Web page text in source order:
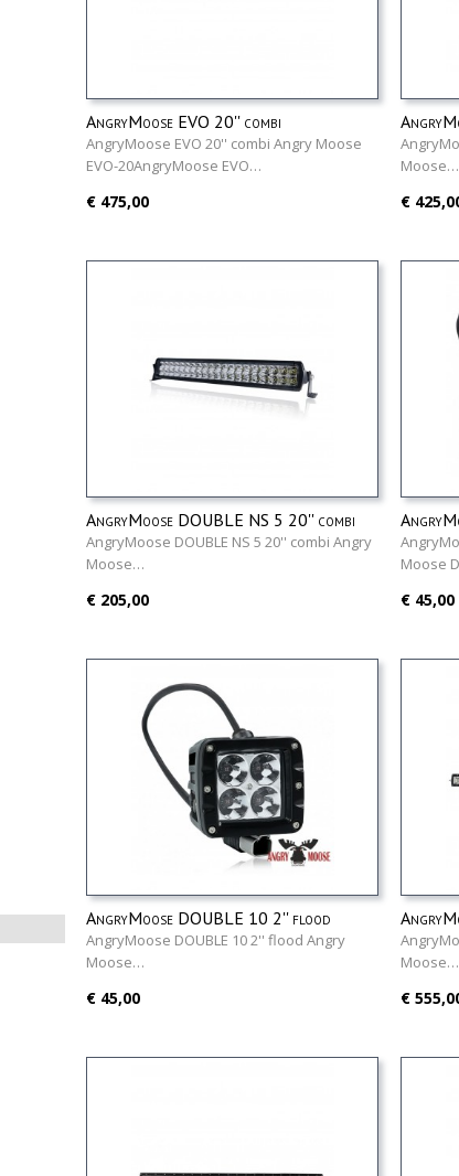
AngryMoose EVO 20'' combi
AngryMoose EVO 20'' combi Angry Moose
EVO-20AngryMoose EVO…
€ 475,00
Moose…
€
AngryMoose DOUBLE NS 5 20'' combi
AngryMoose DOUBLE NS 5 20'' combi Angry
Moose…
€ 205,00
Moose
€ 45,00
AngryMoose DOUBLE 10 2'' flood
AngryMoose DOUBLE 10 2'' flood Angry
Moose…
€ 45,00
Moose…
€